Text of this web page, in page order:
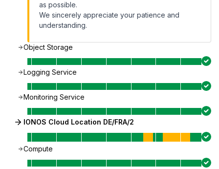
as possible.
We sincerely appreciate your patience and
understanding.
Object Storage
Logging Service
Monitoring Service
IONOS Cloud Location DE/FRA/2
Compute